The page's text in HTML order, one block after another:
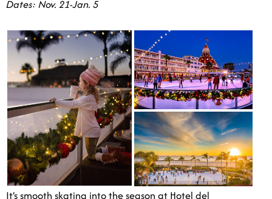
It’s smooth skating into the season at Hotel del
Coronado’s Skating by the Sea event! A local favorite